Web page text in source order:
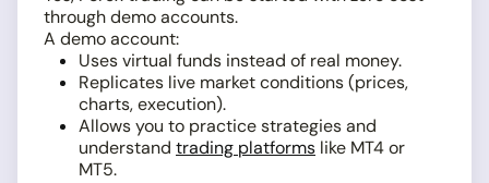
through demo accounts.
A demo account:
Uses virtual funds instead of real money.
Replicates live market conditions (prices,
charts, execution).
Allows you to practice strategies and
understand trading platforms like MT4 or
MT5.